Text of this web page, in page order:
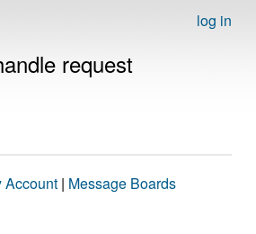
log in
request
Account | Message Boards